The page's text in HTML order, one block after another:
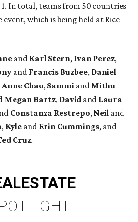
1. In total, teams from 50 countries
which is being held at Rice
and Karl Stern, Ivan Perez,
and Francis Buzbee, Daniel
Anne Chao, Sammi and Mithu
Megan Bartz, David and Laura
Constanza Restrepo, Neil and
, Kyle and Erin Cummings, and
Cruz.
ESTATE